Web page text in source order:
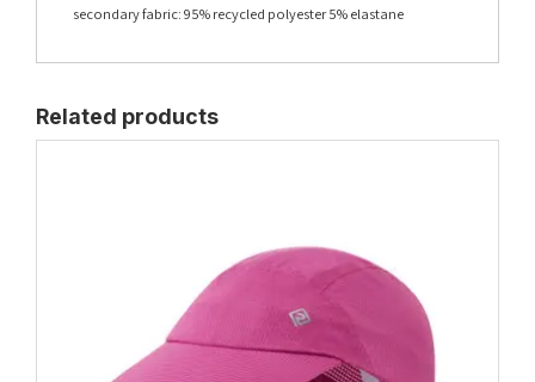
secondary fabric: 95% recycled polyester 5% elastane
Related products